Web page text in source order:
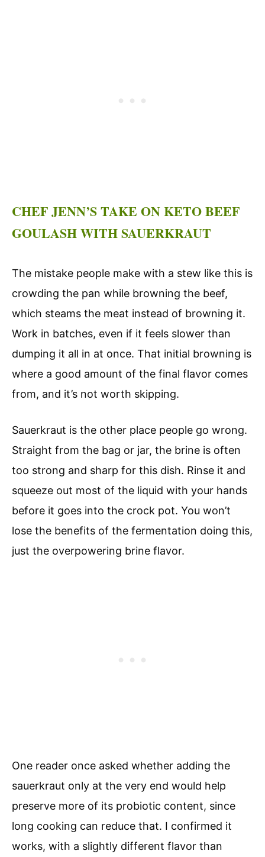
CHEF JENN’S TAKE ON KETO BEEF
GOULASH WITH SAUERKRAUT
The mistake people make with a stew like this is
crowding the pan while browning the beef,
which steams the meat instead of browning it.
Work in batches, even if it feels slower than
dumping it all in at once. That initial browning is
where a good amount of the final flavor comes
from, and it’s not worth skipping.
Sauerkraut is the other place people go wrong.
Straight from the bag or jar, the brine is often
too strong and sharp for this dish. Rinse it and
squeeze out most of the liquid with your hands
before it goes into the crock pot. You won’t
lose the benefits of the fermentation doing this,
just the overpowering brine flavor.
One reader once asked whether adding the
sauerkraut only at the very end would help
preserve more of its probiotic content, since
long cooking can reduce that. I confirmed it
works, with a slightly different flavor than